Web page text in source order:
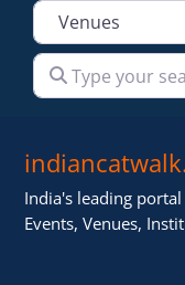
Select search type
Type your search
India's leading
Events, Venues,